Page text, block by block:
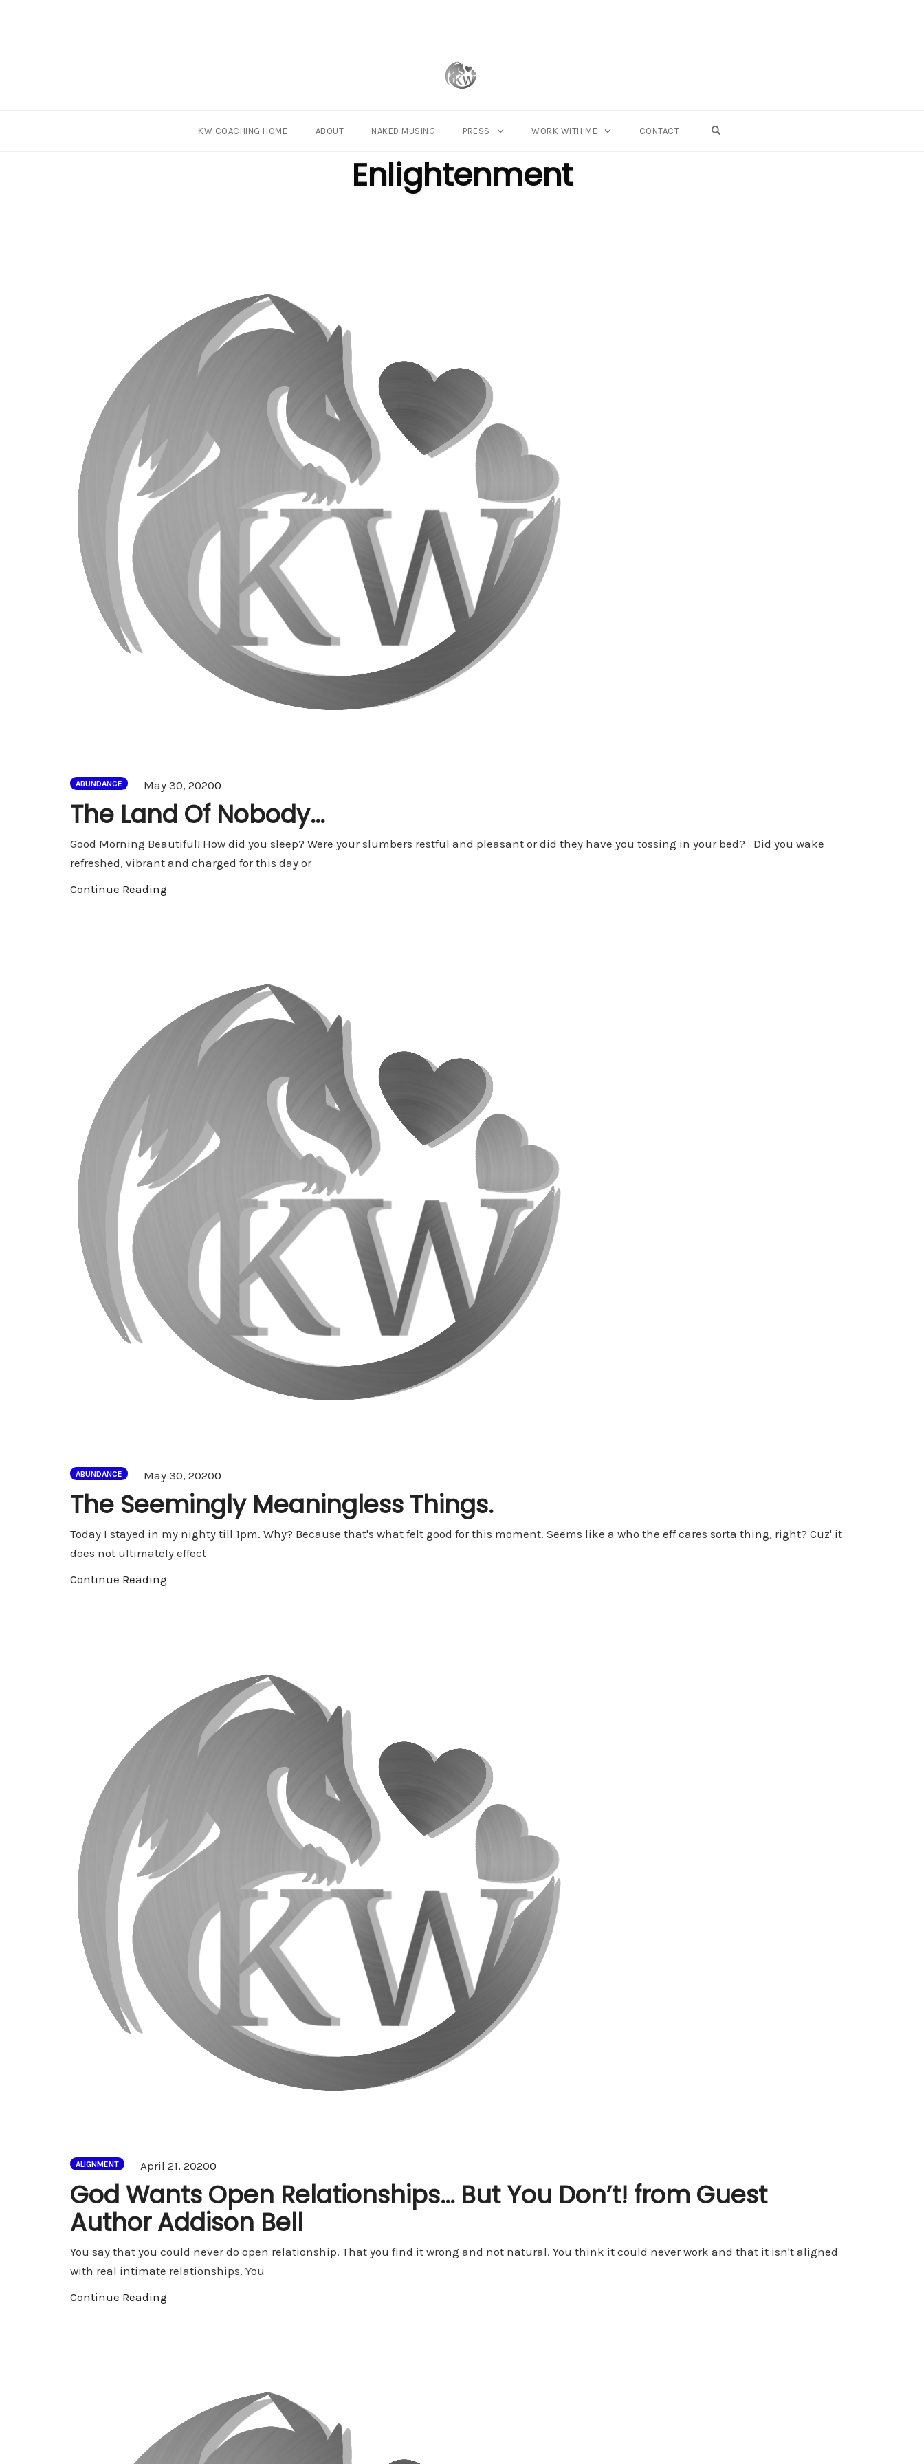
KW COACHING HOME ABOUT NAKED MUSING PRESS WORK WITH ME CONTACT
Enlightenment
ABUNDANCE May 30, 20200Comments
The Land Of Nobody…
Good Morning Beautiful! How did you sleep? Were your slumbers restful and pleasant or did they have you tossing in your bed? Did you wake
refreshed, vibrant and charged for this day or
Continue Reading
ABUNDANCE May 30, 20200Comments
The Seemingly Meaningless Things.
Today I stayed in my nighty till 1pm. Why? Because that's what felt good for this moment. Seems like a who the eff cares sorta thing, right? Cuz' it
does not ultimately effect
Continue Reading
ALIGNMENT April 21, 20200Comments
God Wants Open Relationships… But You Don’t! from Guest
Author Addison Bell
You say that you could never do open relationship. That you find it wrong and not natural. You think it could never work and that it isn't aligned
with real intimate relationships. You
Continue Reading